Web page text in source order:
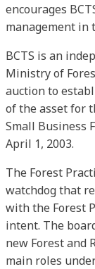
encourages
management in
BCTS is an
Ministry of
auction to
of the asset for
Small Business
April 1, 2003.
The Forest
watchdog that
with the Forest
intent. The
new Forest and
main roles under